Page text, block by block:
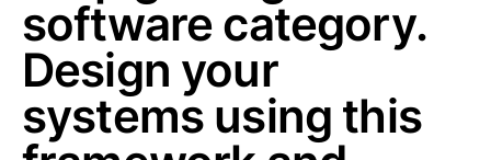
software category.
Design your
systems using this